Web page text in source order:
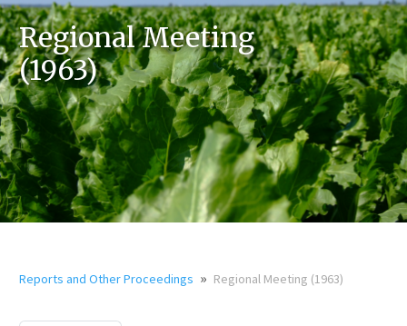
Regional Meeting
(1963)
Reports and Other Proceedings » Regional Meeting (1963)